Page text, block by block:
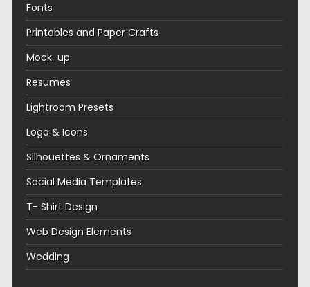
Fonts
Printables and Paper Crafts
Mock-up
Resumes
Lightroom Presets
Logo & Icons
Silhouettes & Ornaments
Social Media Templates
T- Shirt Design
Web Design Elements
Wedding